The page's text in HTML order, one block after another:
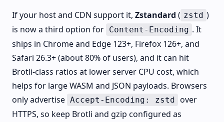
If your host and CDN support it, Zstandard ( zstd )
is now a third option for Content-Encoding . It
ships in Chrome and Edge 123+, Firefox 126+, and
Safari 26.3+ (about 80% of users), and it can hit
Brotli-class ratios at lower server CPU cost, which
helps for large WASM and JSON payloads. Browsers
only advertise Accept-Encoding: zstd over
HTTPS, so keep Brotli and gzip configured as